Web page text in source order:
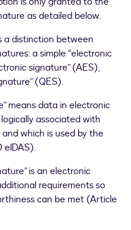
as detailed below.
a distinction between
a simple “electronic
signature” (AES),
(QES).
means data in electronic
associated with
which is used by the
eIDAS).
is an electronic
requirements so
can be met (Article